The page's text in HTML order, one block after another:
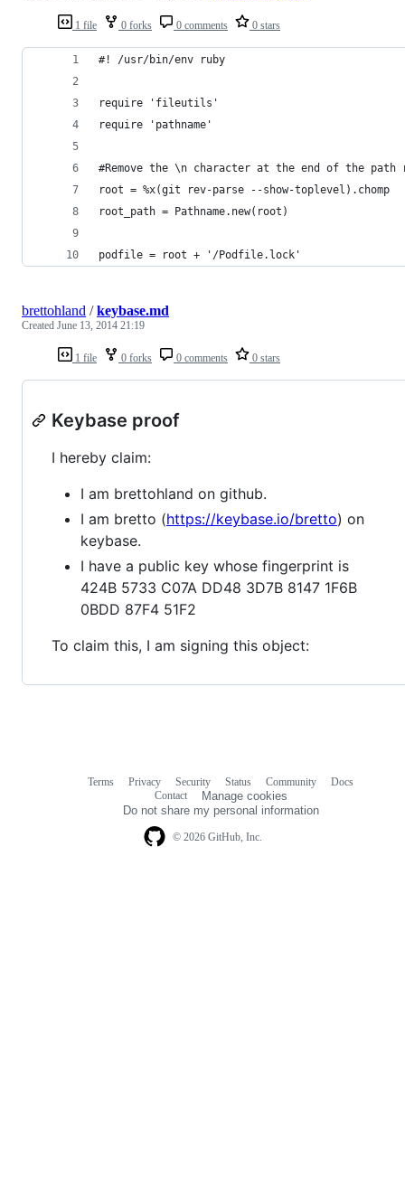
1 file 0 forks 0 comments 0 stars
#! /usr/bin/env ruby
require 'fileutils'
require 'pathname'
#Remove the \n character at the end of the path
root = %x(git rev-parse --show-toplevel).chomp
root_path = Pathname.new(root)
podfile = root + '/Podfile.lock'
1 file 0 forks 0 comments 0 stars
brettohland /keybase.md
Created June 13, 2014 21:19
Keybase proof
I hereby claim:
I am brettohland on github.
I am bretto (https://keybase.io/bretto) on
keybase.
I have a public key whose fingerprint is
424B 5733 C07A DD48 3D7B 8147 1F6B
0BDD 87F4 51F2
To claim this, I am signing this object:
© 2026 GitHub, Inc.
Terms Privacy Security Status Community
Docs
Contact
Manage cookies
Do not share my personal information